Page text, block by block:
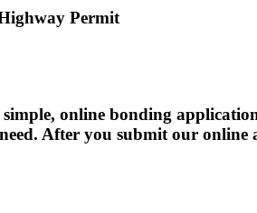
Permit
online bonding
After you submit our online